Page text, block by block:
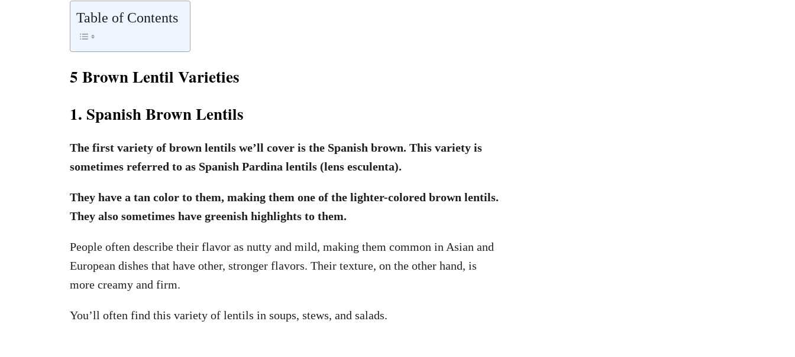
Table of Contents
5 Brown Lentil Varieties
1. Spanish Brown Lentils
The first variety of brown lentils we’ll cover is the Spanish brown. This variety is
sometimes referred to as Spanish Pardina lentils (lens esculenta).
They have a tan color to them, making them one of the lighter-colored brown lentils.
They also sometimes have greenish highlights to them.
People often describe their flavor as nutty and mild, making them common in Asian and
European dishes that have other, stronger flavors. Their texture, on the other hand, is
more creamy and firm.
You’ll often find this variety of lentils in soups, stews, and salads.